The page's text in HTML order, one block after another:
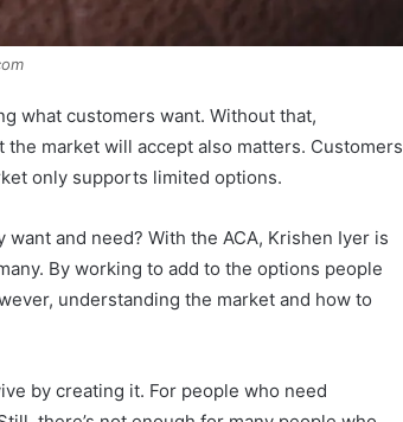
what customers want. Without that,
market will accept also matters. Customers
only supports limited options.
and need? With the ACA, Krishen Iyer is
By working to add to the options people
understanding the market and how to
by creating it. For people who need